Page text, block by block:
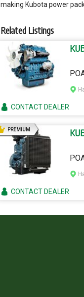
making Kubota power
Related Listings
CONTACTDEALER
PREMIUMAD
CONTACTDEALER